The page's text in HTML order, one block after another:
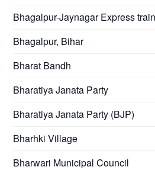
Bhagalpur-Jaynagar Express
Bhagalpur, Bihar
Bharat Bandh
Bharatiya Janata Party
Bharatiya Janata Party (BJP)
Bharhki Village
Bharwari Municipal Council